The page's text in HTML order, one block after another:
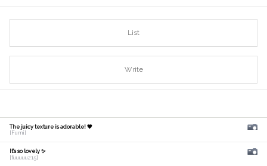
List
Write
The juicy texture is adorable! 🧡
[Fumi]
It's so lovely ✨
[fuuuuu215]